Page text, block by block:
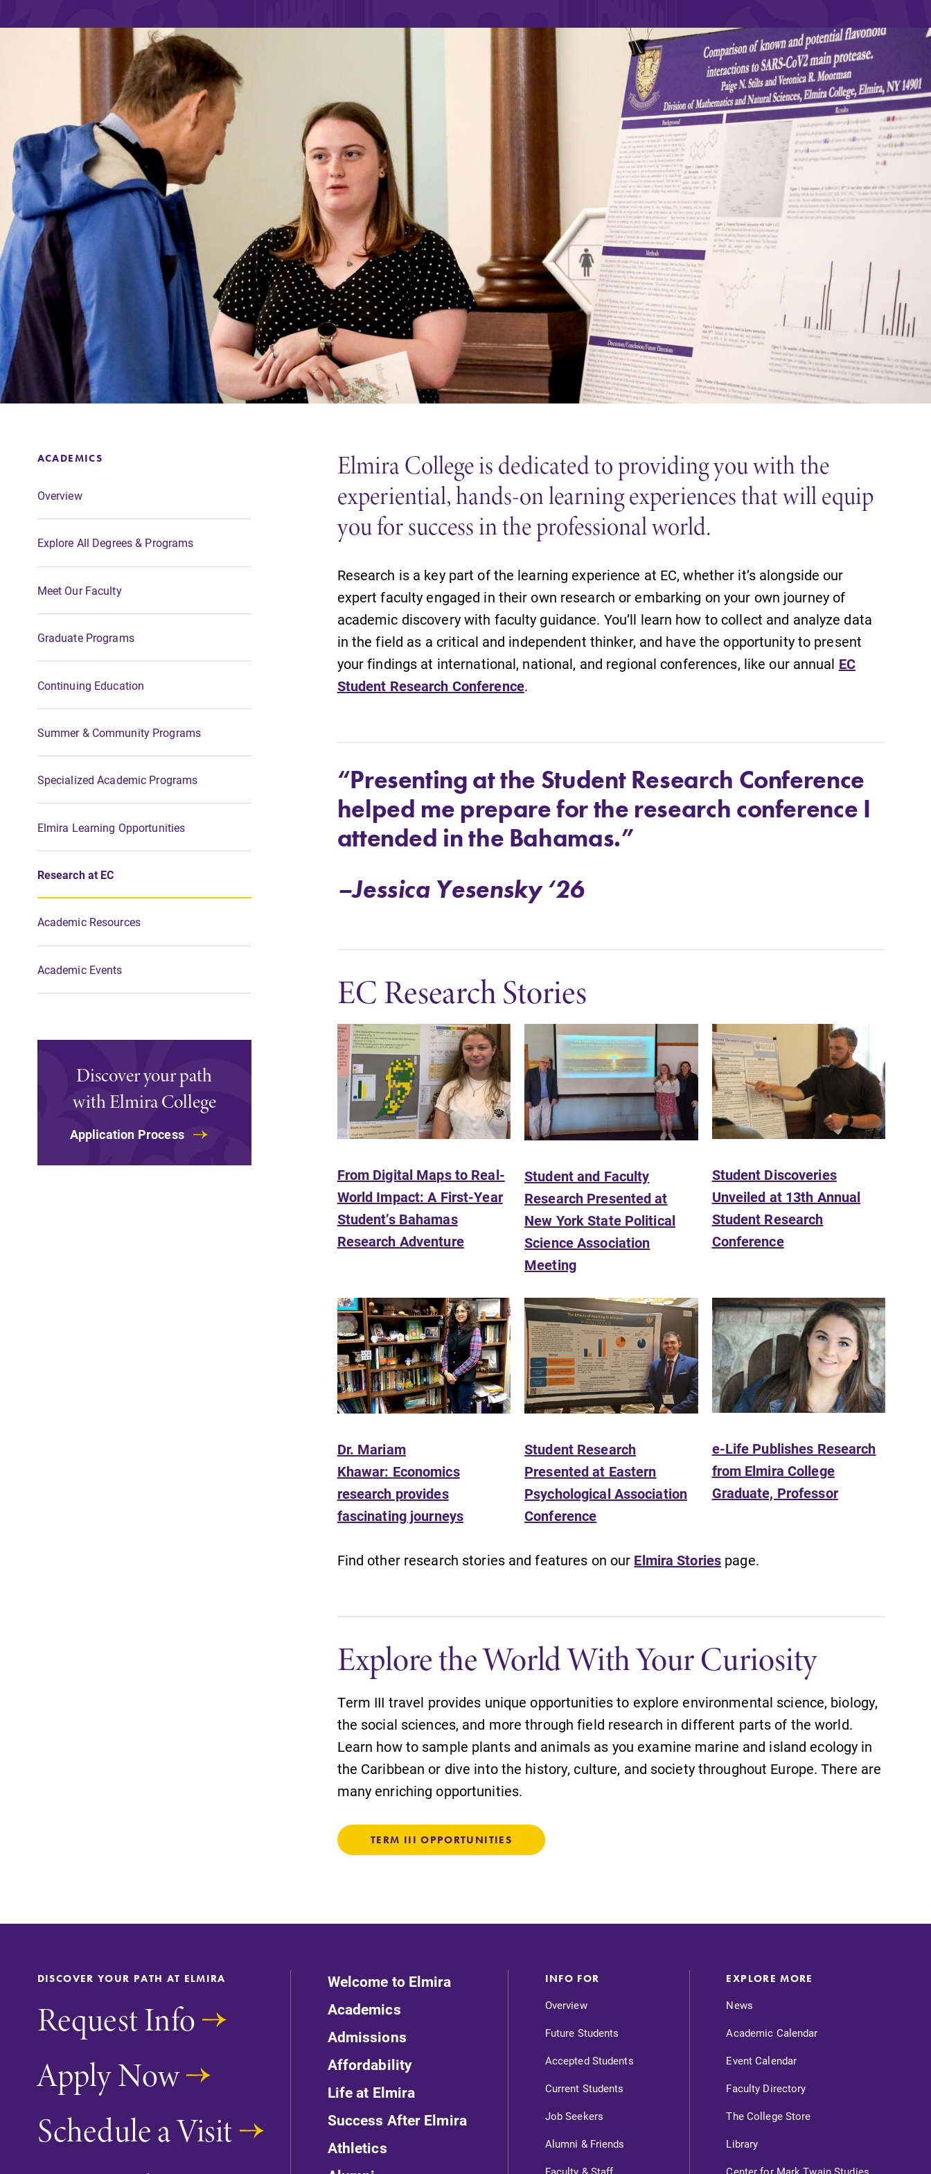
Affordability
Life at Elmira
Success After Elmira
Athletics
Alumni
Support Elmira
Center for Mark Twain Studies
Overview
Accreditation
Fast Facts
Institutional Compliance
Leadership
Campus & Facilities
Offices
Careers
Contact Directory
students to become active learners,
effective leaders, responsible community
members, and globally engaged citizens.
SUBMIT
All Degrees & Programs
With over 35 majors and minor
areas of concentration, Elmira
College lays the foundation for a
diverse, cross discipline education,
encouraging you to both specialize
News
Check out our news section to
learn about all that's going on at
Elmira College.
Admissions
Looking for a small, close-knit
campus filled with incredible,
hands-on learning opportunities?
Our Admissions Office can help
make Elmira College YOUR place.
Academic Calendar
Looking for registration deadlines,
spring break or when grades are
due? Our academic calendar has all
of the important events for this
Future Students
ACADEMICS
Overview
Explore All Degrees & Programs
Meet Our Faculty
Graduate Programs
Continuing Education
Summer & Community Programs
Specialized Academic Programs
Elmira Learning Opportunities
Research at EC
Academic Resources
Academic Events
Discover your path
with Elmira College
Application Process
Elmira College is dedicated to providing you with the
experiential, hands-on learning experiences that will equip
you for success in the professional world.
Research is a key part of the learning experience at EC, whether it’s alongside our
expert faculty engaged in their own research or embarking on your own journey of
academic discovery with faculty guidance. You’ll learn how to collect and analyze data
in the field as a critical and independent thinker, and have the opportunity to present
your findings at international, national, and regional conferences, like our annual EC
Student Research Conference.
“Presenting at the Student Research Conference
helped me prepare for the research conference I
attended in the Bahamas.”
–Jessica Yesensky ‘26
EC Research Stories
From Digital Maps to Real-
World Impact: A First-Year
Student’s Bahamas
Research Adventure
Student and Faculty
Research Presented at
New York State Political
Science Association
Meeting
Student Discoveries
Unveiled at 13th Annual
Student Research
Conference
Dr. Mariam
Khawar: Economics
research provides
fascinating journeys
Student Research
Presented at Eastern
Psychological Association
Conference
e-Life Publishes Research
from Elmira College
Graduate, Professor
Find other research stories and features on our Elmira Stories page.
Explore the World With Your Curiosity
Term III travel provides unique opportunities to explore environmental science, biology,
the social sciences, and more through field research in different parts of the world.
Learn how to sample plants and animals as you examine marine and island ecology in
the Caribbean or dive into the history, culture, and society throughout Europe. There are
many enriching opportunities.
TERM III OPPORTUNITIES
DISCOVER YOUR PATH AT ELMIRA
Request Info
Apply Now
Schedule a Visit
Welcome to Elmira
Academics
Admissions
Affordability
Life at Elmira
Success After Elmira
Athletics
INFO FOR
Overview
Future Students
Accepted Students
Current Students
Job Seekers
Alumni & Friends
EXPLORE MORE
News
Academic Calendar
Event Calendar
Faculty Directory
The College Store
Library